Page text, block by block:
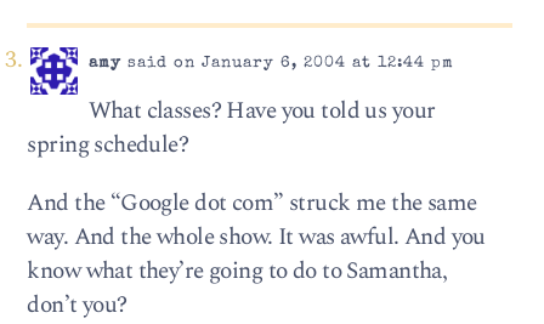
amysaid on January 6, 2004 at 12:44 pm
What classes? Have you told us your
spring schedule?
And the “Google dot com” struck me the same
way. And the whole show. It was awful. And you
know what they’re going to do to Samantha,
don’t you?